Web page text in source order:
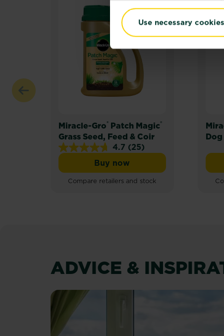
Use necessary
Miracle-Gro® Patch Magic®
Grass Seed, Feed & Coir
4.7 (25)
4.7
of
Buy nowMiracle-Gro® Patch Magic®
Compare retailers and stock
ADVICE &